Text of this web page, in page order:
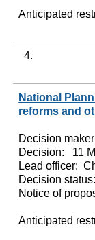
Anticipated
4.
National
reforms and
Decision
Decision:
11
Lead officer:
Decision status:
Notice of
Anticipated